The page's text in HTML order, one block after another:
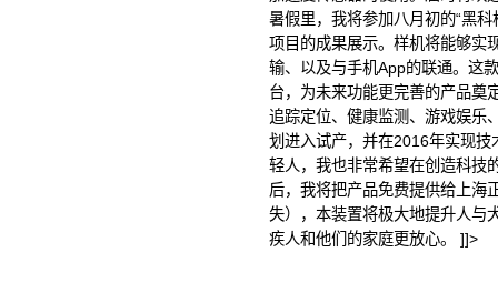
暑假里，我将参加八月初的“黑
项目的成果展示。样机将能够实
输、以及与手机App的联通。这
台，为未来功能更完善的产品奠
追踪定位、健康监测、游戏娱乐
划进入试产，并在2016年实现
轻人，我也非常希望在创造科技
后，我将把产品免费提供给上海
失），本装置将极大地提升人与
疾人和他们的家庭更放心。 ]]>